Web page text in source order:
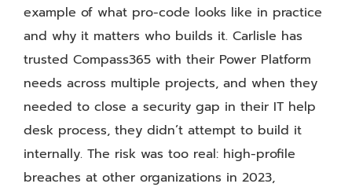
example of what pro-code looks like in practice
and why it matters who builds it. Carlisle has
trusted Compass365 with their Power Platform
needs across multiple projects, and when they
needed to close a security gap in their IT help
desk process, they didn’t attempt to build it
internally. The risk was too real: high-profile
breaches at other organizations in 2023,